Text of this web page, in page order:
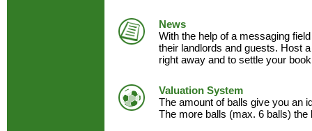
News
With the help of a messaging
their landlords and guests. Host
right away and to settle your
Valuation System
The amount of balls give you an
The more balls (max. 6 balls)